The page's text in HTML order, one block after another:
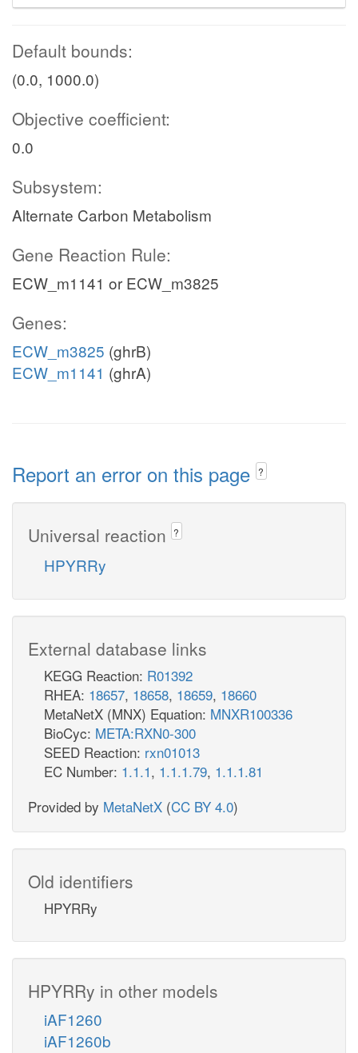
Default bounds:
(0.0, 1000.0)
Objective coefficient:
0.0
Subsystem:
Alternate Carbon Metabolism
Gene Reaction Rule:
ECW_m1141 or ECW_m3825
Genes:
ECW_m3825 (ghrB)
ECW_m1141 (ghrA)
Report an error on this page ?
Universal reaction ?
HPYRRy
External database links
KEGG Reaction: R01392
RHEA: 18657, 18658, 18659, 18660
MetaNetX (MNX) Equation: MNXR100336
BioCyc: META:RXN0-300
SEED Reaction: rxn01013
EC Number: 1.1.1, 1.1.1.79, 1.1.1.81
Provided by MetaNetX (CC BY 4.0)
Old identifiers
HPYRRy
HPYRRy in other models
iAF1260
iAF1260b